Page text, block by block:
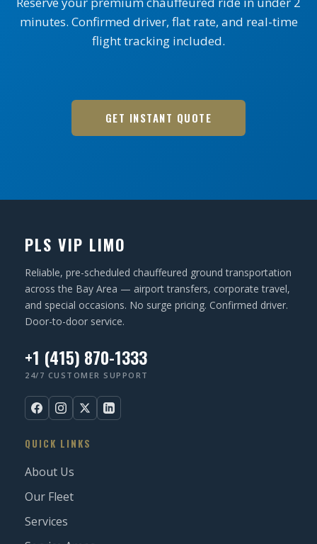
minutes. Confirmed driver, flat rate, and real-time
flight tracking included.
GET INSTANT QUOTE
PLS VIP LIMO
Reliable, pre-scheduled chauffeured ground transportation
across the Bay Area — airport transfers, corporate travel,
and special occasions. No surge pricing. Confirmed driver.
Door-to-door service.
+1 (415) 870-1333
24/7 CUSTOMER SUPPORT
QUICK LINKS
About Us
Our Fleet
Services